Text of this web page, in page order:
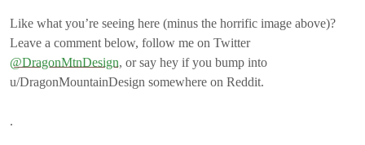
Like what you’re seeing here (minus the horrific image above)?
Leave a comment below, follow me on Twitter
@DragonMtnDesign, or say hey if you bump into
u/DragonMountainDesign somewhere on Reddit.
.